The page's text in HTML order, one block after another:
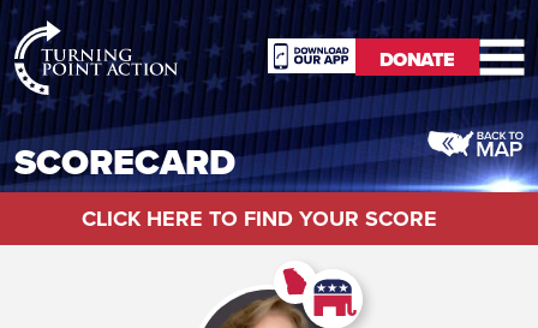
RioSlum
Studio
DONATE
DONATE
SCORECARD
CLICK HERE TO FIND YOUR SCORE